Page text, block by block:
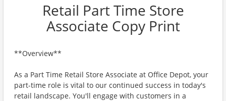
Retail Part Time Store
Associate Copy Print
**Overview**
As a Part Time Retail Store Associate at Office Depot, your
part-time role is vital to our continued success in today's
retail landscape. You'll engage with customers in a